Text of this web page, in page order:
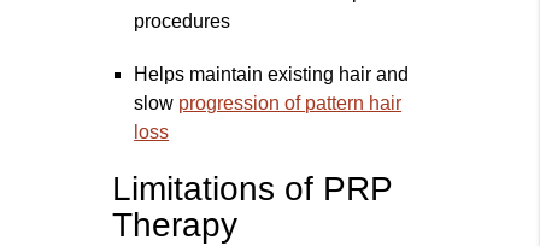
procedures
Helps maintain existing hair and
slow progression of pattern hair
loss
Limitations of PRP
Therapy